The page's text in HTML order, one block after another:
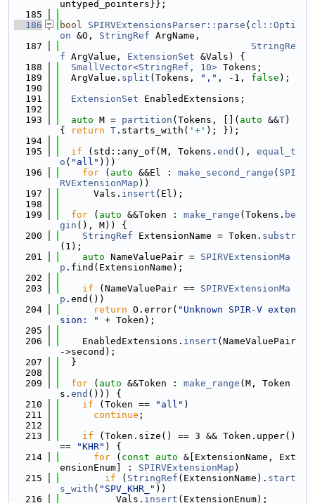
untyped_pointers}};
  185
  186
bool SPIRVExtensionsParser::parse ( cl::Opti
on &O, StringRef ArgName,
  187
StringRe
f ArgValue, ExtensionSet &Vals) {
  188
SmallVector<StringRef, 10> Tokens;
  189
  ArgValue.
split (Tokens, "," , -1, false );
  190
  191
ExtensionSet EnabledExtensions;
  192
  193
auto M = partition (Tokens, []( auto &&T)
{
return T .starts_with( '+' ); });
  194
  195
if (std::any_of(M, Tokens. end (), equal_t
o ( "all" )))
  196
for ( auto &&El : make_second_range ( SPI
RVExtensionMap ))
  197
      Vals.
insert (El);
  198
  199
for ( auto &&Token : make_range (Tokens. be
gin (), M)) {
  200
StringRef ExtensionName = Token. substr
(1);
  201
auto NameValuePair = SPIRVExtensionMa
p .find(ExtensionName);
  202
  203
if (NameValuePair == SPIRVExtensionMa
p .end())
  204
return O.error( "Unknown SPIR-V exten
sion: "
+ Token);
  205
  206
    EnabledExtensions.
insert (NameValuePair
->second);
  207
  }
  208
  209
for ( auto &&Token : make_range (M, Token
s. end ())) {
  210
if (Token == "all" )
  211
continue ;
  212
  213
if (Token.size() == 3 && Token.upper()
==
"KHR" ) {
  214
for ( const auto &[ExtensionName, Ext
ensionEnum] : SPIRVExtensionMap )
  215
if ( StringRef (ExtensionName). start
s_with ( "SPV_KHR_" ))
  216
          Vals.
insert (ExtensionEnum);